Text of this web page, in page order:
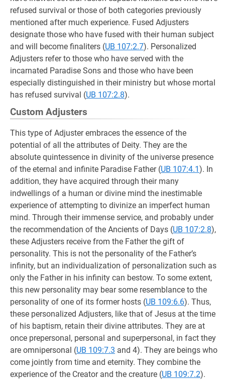
refused survival or those of both categories previously
mentioned after much experience. Fused Adjusters
designate those who have fused with their human subject
and will become finaliters (UB 107:2.7). Personalized
Adjusters refer to those who have served with the
incarnated Paradise Sons and those who have been
especially distinguished in their ministry but whose mortal
has refused survival (UB 107:2.8).
Custom Adjusters
This type of Adjuster embraces the essence of the
potential of all the attributes of Deity. They are the
absolute quintessence in divinity of the universe presence
of the eternal and infinite Paradise Father (UB 107:4.1). In
addition, they have acquired through their many
indwellings of a human or divine mind the inestimable
experience of attempting to divinize an imperfect human
mind. Through their immense service, and probably under
the recommendation of the Ancients of Days (UB 107:2.8),
these Adjusters receive from the Father the gift of
personality. This is not the personality of the Father’s
infinity, but an individualization of personalization such as
only the Father in his infinity can bestow. To some extent,
this new personality may bear some resemblance to the
personality of one of its former hosts (UB 109:6.6). Thus,
these personalized Adjusters, like that of Jesus at the time
of his baptism, retain their divine attributes. They are at
once prepersonal, personal and superpersonal, in fact they
are omnipersonal (UB 109:7.3 and 4). They are beings who
come jointly from time and eternity. They combine the
experience of the Creator and the creature (UB 109:7.2).